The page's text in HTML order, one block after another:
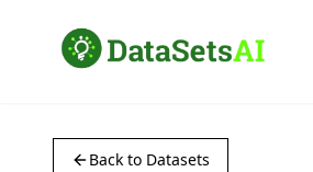
Back to Datasets